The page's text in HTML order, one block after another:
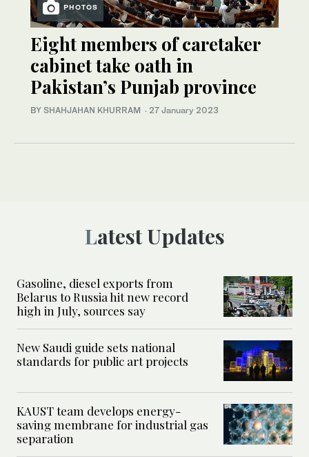
PHOTOS
Eight members of caretaker
cabinet take oath in
Pakistan’s Punjab province
BY SHAHJAHAN KHURRAM · 27 January 2023
Latest Updates
Gasoline, diesel exports from
Belarus to Russia hit new record
high in July, sources say
New Saudi guide sets national
standards for public art projects
KAUST team develops energy-
saving membrane for industrial gas
separation